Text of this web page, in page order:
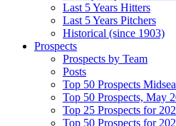
Last 5 Years Hitters
Last 5 Years Pitchers
Historical (since 1903)
Prospects
Prospects by Team
Posts
Top 50 Prospects
Top 50 Prospects, May
Top 25 Prospects for
Top 50 Prospects for